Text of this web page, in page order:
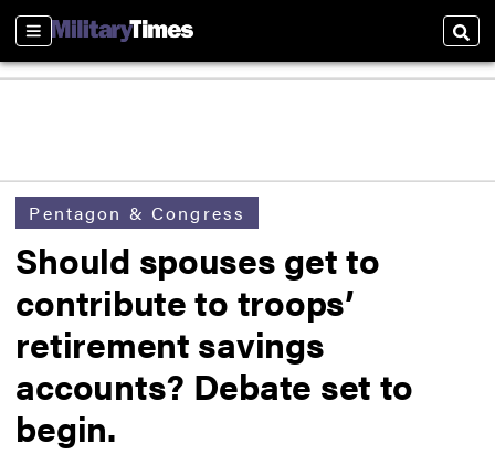
Sections
Pentagon & Congress
Should spouses get to
contribute to troops’
retirement savings
accounts? Debate set to
begin.